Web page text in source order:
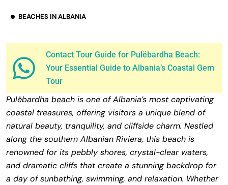
BEACHES IN ALBANIA
Contact Tour Guide for Pulëbardha Beach:
Your Essential Guide to Albania’s Coastal Gem
Tour
Pulëbardha beach is one of Albania’s most captivating
coastal treasures, offering visitors a unique blend of
natural beauty, tranquility, and cliffside charm. Nestled
along the southern Albanian Riviera, this beach is
renowned for its pebbly shores, crystal-clear waters,
and dramatic cliffs that create a stunning backdrop for
a day of sunbathing, swimming, and relaxation. Whether